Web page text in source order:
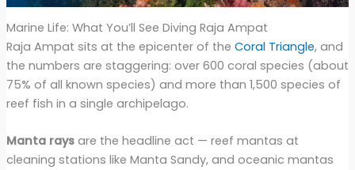
Marine Life: What You’ll See Diving Raja Ampat
Raja Ampat sits at the epicenter of the Coral Triangle, and
the numbers are staggering: over 600 coral species (about
75% of all known species) and more than 1,500 species of
reef fish in a single archipelago.
Manta raysare the headline act — reef mantas at
cleaning stations like Manta Sandy, and oceanic mantas